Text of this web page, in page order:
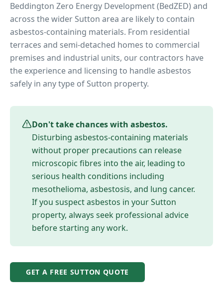
Beddington Zero Energy Development (BedZED) and
across the widerSutton area are likely to contain
asbestos-containing materials. From residential
terraces and semi-detached homes to commercial
premises and industrial units, our contractors have
the experience and licensing to handle asbestos
safely in any type ofSutton property.
Don't take chances with asbestos.
Disturbing asbestos-containing materials
without proper precautions can release
microscopic fibres into the air, leading to
serious health conditions including
mesothelioma, asbestosis, and lung cancer.
If you suspect asbestos in yourSutton
property, always seek professional advice
before starting any work.
GET A FREE SUTTON QUOTE